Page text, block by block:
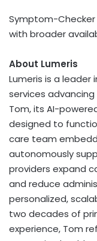
Symptom-Checker
with broader
About Lumeris
Lumeris is a
services
Tom, its AI-
designed to
care team
autonomously
providers expand
and reduce
personalized,
two decades of
experience, Tom